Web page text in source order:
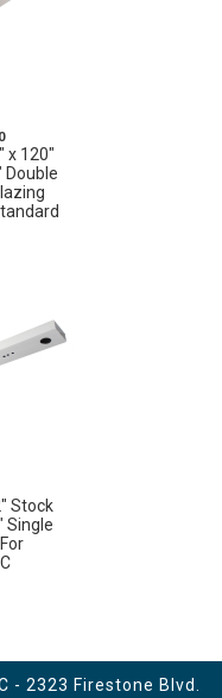
x 120"
Double
Stock
Single
- 2323 Firestone Blvd.